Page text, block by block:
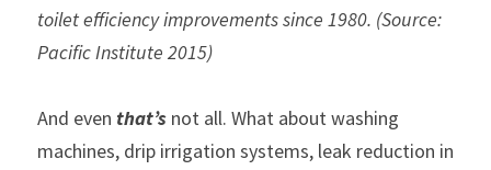
toilet efficiency improvements since 1980. (Source:
Pacific Institute 2015)
And even that’s not all. What about washing
machines, drip irrigation systems, leak reduction in